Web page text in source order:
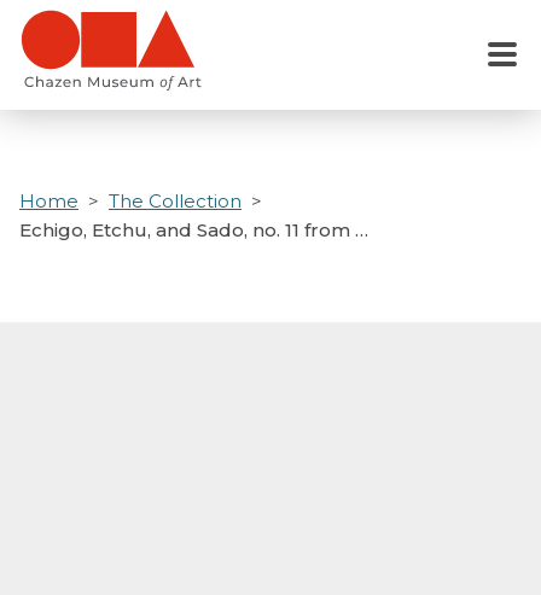
Skip
main
Menu
Home
The Collection
Echigo, Etchu, and Sado, no. 11 from …